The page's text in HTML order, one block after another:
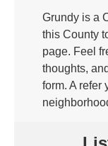
Grundy is a
this County
page. Feel
thoughts,
form. A refer